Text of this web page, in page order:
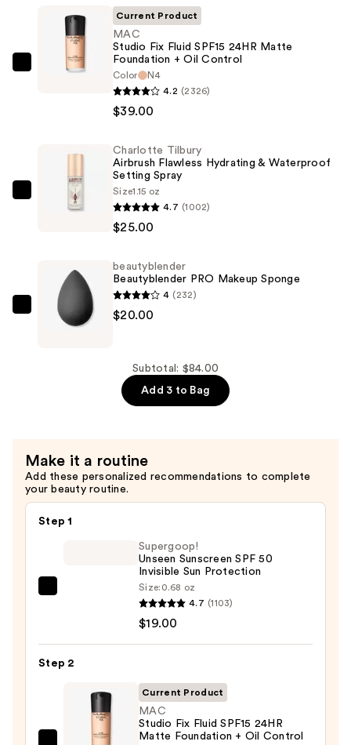
MAC
Matte
Foundation
$39.00
Current Product
MAC
Studio Fix Fluid SPF15 24HR Matte
Foundation + Oil Control
Color
N4
4.2 (2326)
$39.00
Charlotte
Hydrating
Waterproof
Setting
Charlotte Tilbury
Airbrush Flawless Hydrating & Waterproof
Setting Spray
Size1.15 oz
4.7 (1002)
$25.00
beautyblender
Beautyblender
beautyblender
Beautyblender PRO Makeup Sponge
4 (232)
$20.00
Subtotal: $84.00
Add 3 to Bag
Make it a routine
Add these personalized recommendations to complete
your beauty routine.
Step 1
50
Supergoop!
Unseen Sunscreen SPF 50
Invisible Sun Protection
Size: 0.68 oz
4.7 (1103)
$19.00
Step 2
Current Product
MAC
Studio Fix Fluid SPF15 24HR
Matte Foundation + Oil Control